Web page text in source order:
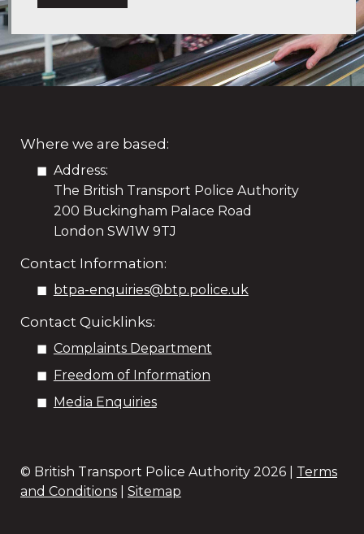
Where we are based:
Address:
The British Transport Police Authority
200 Buckingham Palace Road
London SW1W 9TJ
Contact Information:
btpa-enquiries@btp.police.uk
Contact Quicklinks:
Complaints Department
Freedom of Information
Media Enquiries
© British Transport Police Authority 2026 | Terms
and Conditions
Sitemap